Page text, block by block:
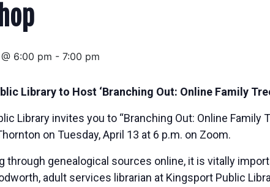
6:00 pm - 7:00 pm
Library to Host ‘Branching Out: Online Family
Library invites you to “Branching Out: Online
on Tuesday, April 13 at 6 p.m. on Zoom.
through genealogical sources online, it is vitally
adult services librarian at Kingsport Public